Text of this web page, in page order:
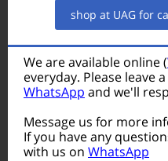
shop at UAG for
We are available online (
everyday. Please leave
WhatsApp and we'll
Message us for more
If you have any
with us on WhatsApp